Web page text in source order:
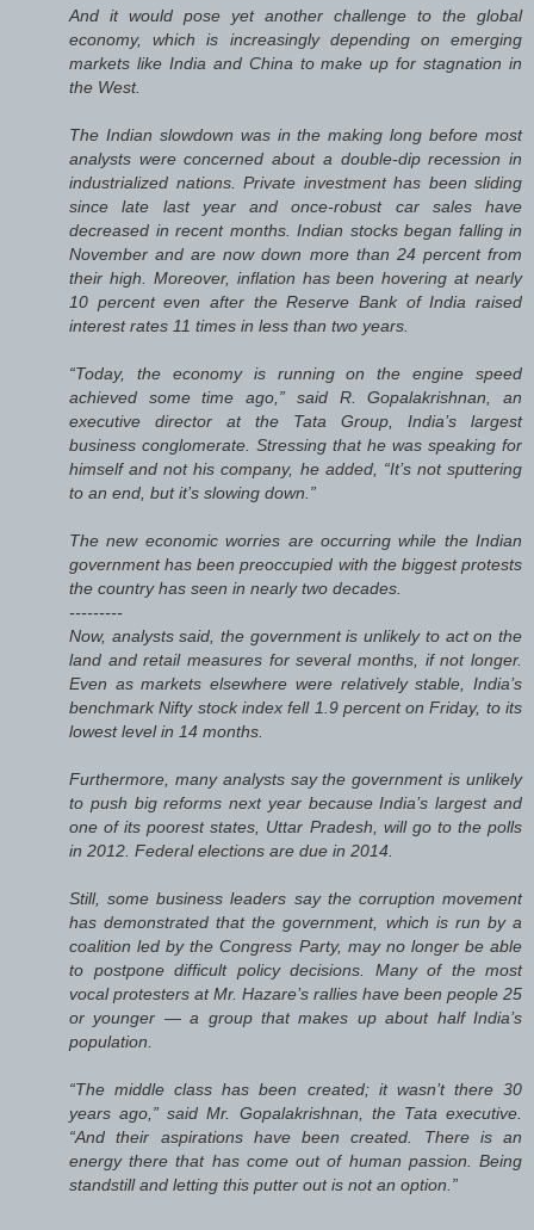
And it would pose yet another challenge to the global
economy, which is increasingly depending on emerging
markets like India and China to make up for stagnation in
the West.
The Indian slowdown was in the making long before most
analysts were concerned about a double-dip recession in
industrialized nations. Private investment has been sliding
since late last year and once-robust car sales have
decreased in recent months. Indian stocks began falling in
November and are now down more than 24 percent from
their high. Moreover, inflation has been hovering at nearly
10 percent even after the Reserve Bank of India raised
interest rates 11 times in less than two years.
“Today, the economy is running on the engine speed
achieved some time ago,” said R. Gopalakrishnan, an
executive director at the Tata Group, India’s largest
business conglomerate. Stressing that he was speaking for
himself and not his company, he added, “It’s not sputtering
to an end, but it’s slowing down.”
The new economic worries are occurring while the Indian
government has been preoccupied with the biggest protests
the country has seen in nearly two decades.
---------
Now, analysts said, the government is unlikely to act on the
land and retail measures for several months, if not longer.
Even as markets elsewhere were relatively stable, India’s
benchmark Nifty stock index fell 1.9 percent on Friday, to its
lowest level in 14 months.
Furthermore, many analysts say the government is unlikely
to push big reforms next year because India’s largest and
one of its poorest states, Uttar Pradesh, will go to the polls
in 2012. Federal elections are due in 2014.
Still, some business leaders say the corruption movement
has demonstrated that the government, which is run by a
coalition led by the Congress Party, may no longer be able
to postpone difficult policy decisions. Many of the most
vocal protesters at Mr. Hazare’s rallies have been people 25
or younger — a group that makes up about half India’s
population.
“The middle class has been created; it wasn’t there 30
years ago,” said Mr. Gopalakrishnan, the Tata executive.
“And their aspirations have been created. There is an
energy there that has come out of human passion. Being
standstill and letting this putter out is not an option.”